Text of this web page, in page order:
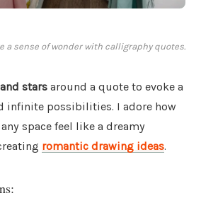
a sense of wonder with calligraphy quotes.
stars around a quote to evoke a
infinite possibilities. I adore how
space feel like a dreamy
romantic drawing ideas.